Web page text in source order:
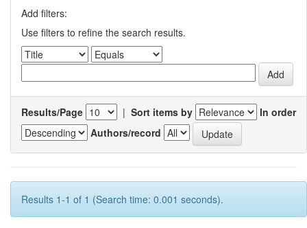
Add filters:
Use filters to refine the search results.
Results/Page | Sort items by
In order
Authors/record
Results 1-1 of 1 (Search time: 0.001 seconds).